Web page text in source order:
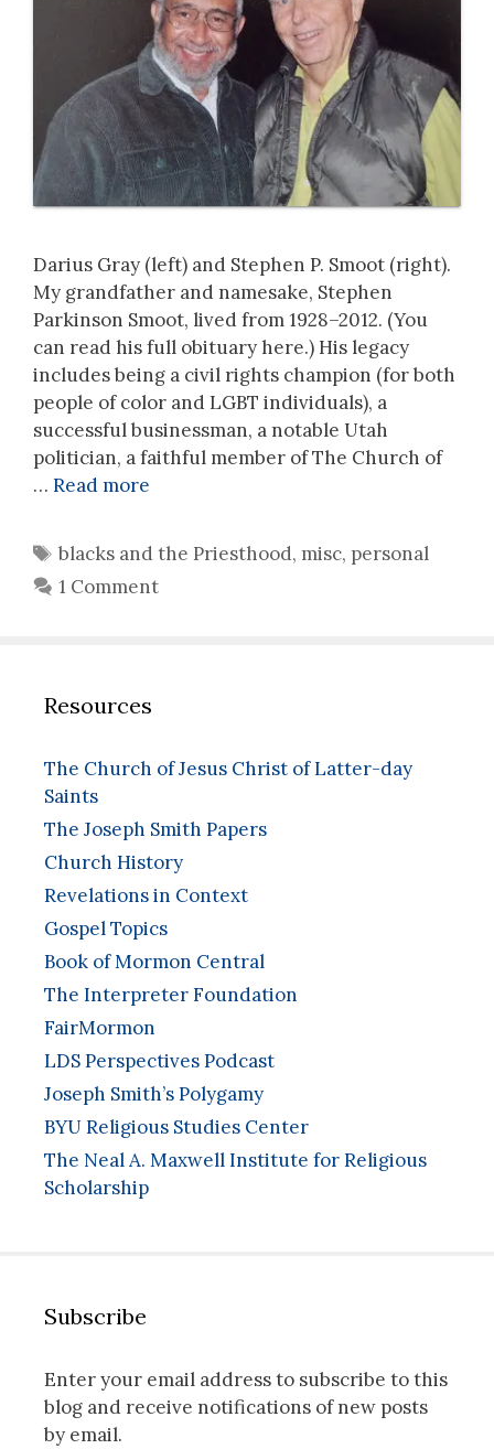
Darius Gray (left) and Stephen P. Smoot (right).
My grandfather and namesake, Stephen
Parkinson Smoot, lived from 1928–2012. (You
can read his full obituary here.) His legacy
includes being a civil rights champion (for both
people of color and LGBT individuals), a
successful businessman, a notable Utah
politician, a faithful member of The Church of
… Read more
Tags
blacks and the Priesthood, misc, personal
1 Comment
Resources
The Church of Jesus Christ of Latter-day
Saints
The Joseph Smith Papers
Church History
Revelations in Context
Gospel Topics
Book of Mormon Central
The Interpreter Foundation
FairMormon
LDS Perspectives Podcast
Joseph Smith’s Polygamy
BYU Religious Studies Center
The Neal A. Maxwell Institute for Religious
Scholarship
Subscribe
Enter your email address to subscribe to this
blog and receive notifications of new posts
by email.